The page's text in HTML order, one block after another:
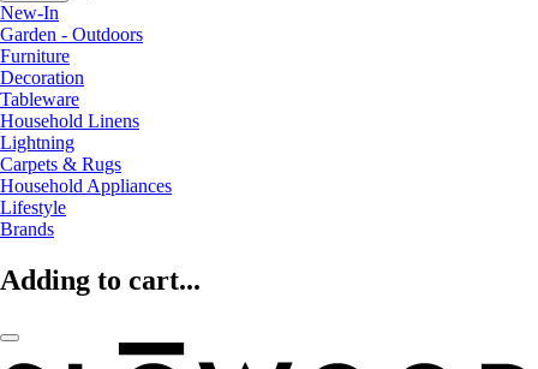
New-In
Garden - Outdoors
Furniture
Decoration
Tableware
Household Linens
Lightning
Carpets & Rugs
Household Appliances
Lifestyle
Brands
Adding to cart...